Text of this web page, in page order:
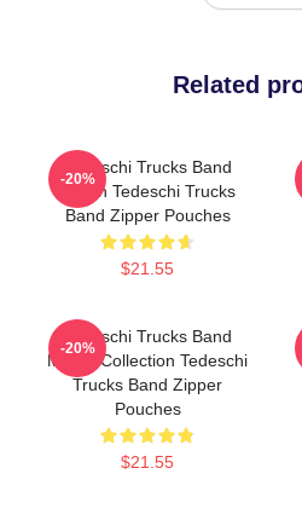
Related
Tedeschi Trucks Band
Merch Tedeschi Trucks
Band Zipper Pouches
$21.55
-20%
Tedeschi Trucks Band
Merch Collection Tedeschi
Trucks Band Zipper
Pouches
$21.55
-20%